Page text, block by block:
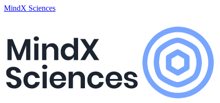
MindX Sciences